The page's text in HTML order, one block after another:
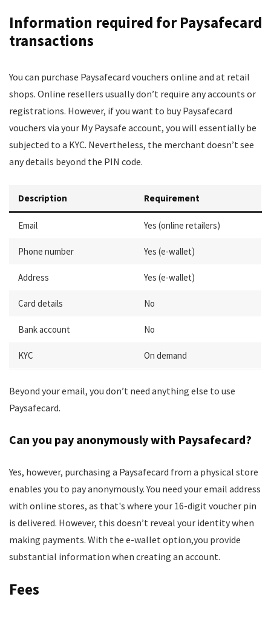
Information required for Paysafecard
transactions
You can purchase Paysafecard vouchers online and at retail
shops. Online resellers usually don’t require any accounts or
registrations. However, if you want to buy Paysafecard
vouchers via your My Paysafe account, you will essentially be
subjected to a KYC. Nevertheless, the merchant doesn’t see
any details beyond the PIN code.
Description Requirement
Email Yes (online retailers)
Phone number Yes (e-wallet)
Address Yes (e-wallet)
Card details No
Bank account No
KYC On demand
Beyond your email, you don’t need anything else to use
Paysafecard.
Can you pay anonymously with Paysafecard?
Yes, however, purchasing a Paysafecard from a physical store
enables you to pay anonymously. You need your email address
with online stores, as that's where your 16-digit voucher pin
is delivered. However, this doesn’t reveal your identity when
making payments. With the e-wallet option,you provide
substantial information when creating an account.
Fees